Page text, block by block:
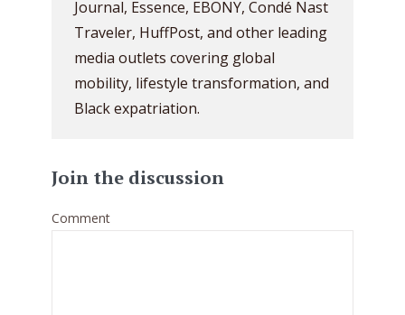
Journal, Essence, EBONY, Condé Nast
Traveler, HuffPost, and other leading
media outlets covering global
mobility, lifestyle transformation, and
Black expatriation.
Join the discussion
Comment